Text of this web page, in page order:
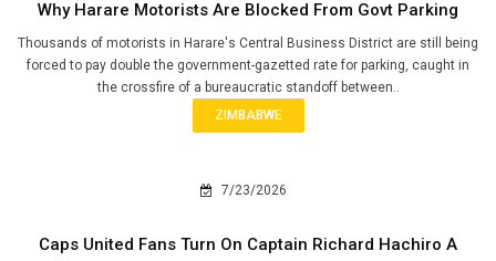
Why Harare Motorists Are Blocked From Govt Parking
Thousands of motorists in Harare's Central Business District are still being
forced to pay double the government-gazetted rate for parking, caught in
the crossfire of a bureaucratic standoff between..
ZIMBABWE
7/23/2026
Caps United Fans Turn On Captain Richard Hachiro A